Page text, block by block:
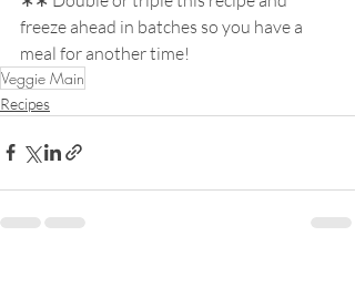
freeze ahead in batches so you have a
meal for another time!
Veggie Main
Recipes